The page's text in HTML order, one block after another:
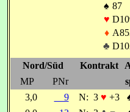
♠ 87
♥
♦
♣
Nord/Süd
Kontrakt
MP
PNr
3,0
9 N: 3 ♥ +3